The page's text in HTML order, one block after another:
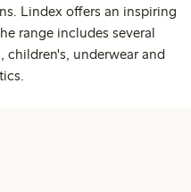
Lindex offers an inspiring
range includes several
underwear and